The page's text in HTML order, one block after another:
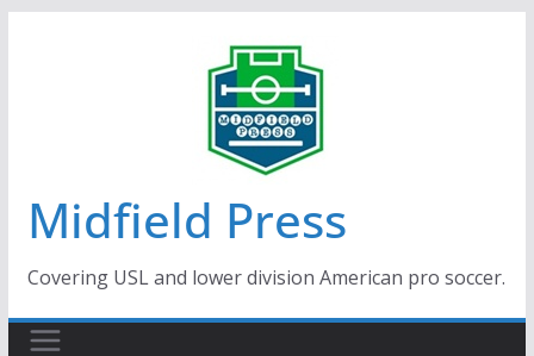
Midfield Press
Covering USL and lower division American pro soccer.